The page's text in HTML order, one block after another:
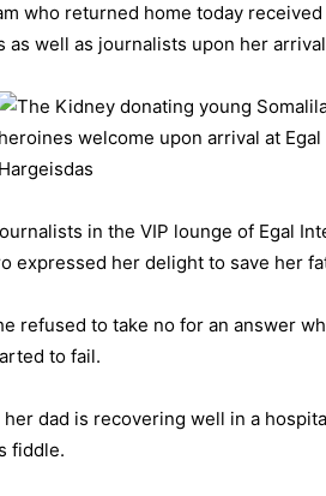
who returned home today
as well as journalists upon her
in the VIP lounge of Egal
expressed her delight to save her
refused to take no for an answer
to fail.
dad is recovering well in a
fiddle.